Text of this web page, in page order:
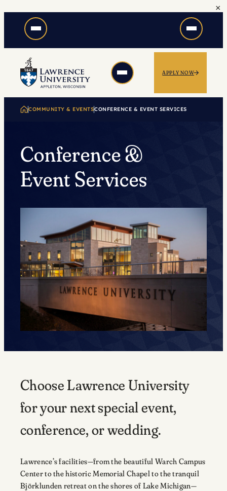
content
×
APPLY NOW
COMMUNITY & EVENTSCONFERENCE & EVENT SERVICES
Conference &
Event Services
Choose Lawrence University
for your next special event,
conference, or wedding.
Lawrence’s facilities—from the beautiful Warch Campus
Center to the historic Memorial Chapel to the tranquil
Björklunden retreat on the shores of Lake Michigan—